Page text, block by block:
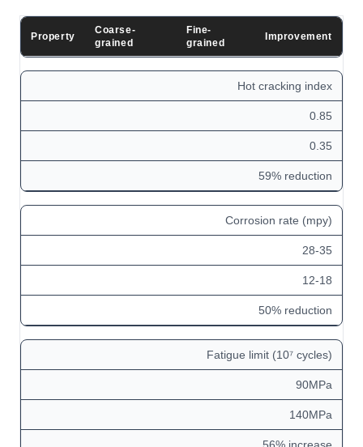
Property
Coarse-
grained
Fine-
grained
Improvement
Hot cracking index
0.85
0.35
59% reduction
Corrosion rate (mpy)
28-35
12-18
50% reduction
Fatigue limit (10⁷ cycles)
90MPa
140MPa